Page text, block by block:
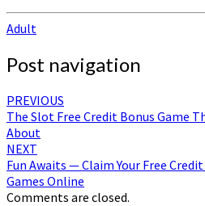
Adult
Post navigation
PREVIOUS
The Slot Free Credit Bonus Game
About
NEXT
Fun Awaits — Claim Your Free
Games Online
Comments are closed.